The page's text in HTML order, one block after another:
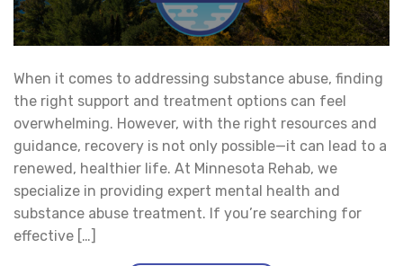
When it comes to addressing substance abuse, finding
the right support and treatment options can feel
overwhelming. However, with the right resources and
guidance, recovery is not only possible—it can lead to a
renewed, healthier life. At Minnesota Rehab, we
specialize in providing expert mental health and
substance abuse treatment. If you’re searching for
effective […]